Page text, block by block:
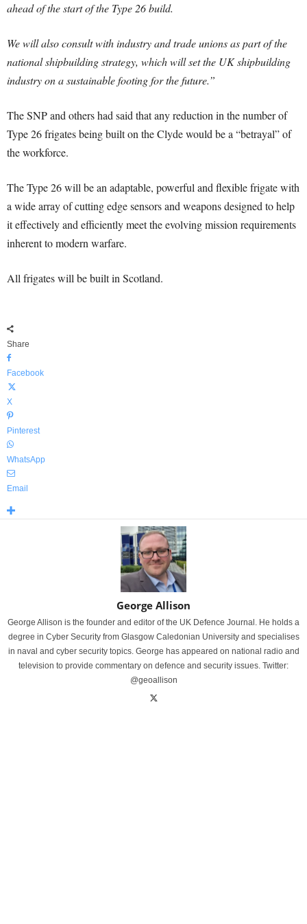
ahead of the start of the Type 26 build.
We will also consult with industry and trade unions as part of the
national shipbuilding strategy, which will set the UK shipbuilding
industry on a sustainable footing for the future.”
The SNP and others had said that any reduction in the number of
Type 26 frigates being built on the Clyde would be a “betrayal” of
the workforce.
The Type 26 will be an adaptable, powerful and flexible frigate with
a wide array of cutting edge sensors and weapons designed to help
it effectively and efficiently meet the evolving mission requirements
inherent to modern warfare.
All frigates will be built in Scotland.
Share
Facebook
X
Pinterest
WhatsApp
Email
George Allison
George Allison is the founder and editor of the UK Defence Journal. He holds a
degree in Cyber Security from Glasgow Caledonian University and specialises
in naval and cyber security topics. George has appeared on national radio and
television to provide commentary on defence and security issues. Twitter:
@geoallison